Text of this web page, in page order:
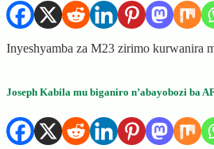
Inyeshyamba za M23 zirimo kurwanira
Joseph Kabila mu biganiro n’abayobozi ba